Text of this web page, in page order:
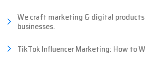
We craft marketing & digital
businesses.
TikTok Influencer Marketing: How to